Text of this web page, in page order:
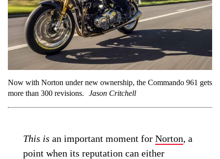
Now with Norton under new ownership, the Commando 961 gets
more than 300 revisions.
Jason Critchell
This is an important moment forNorton, a
point when its reputation can either